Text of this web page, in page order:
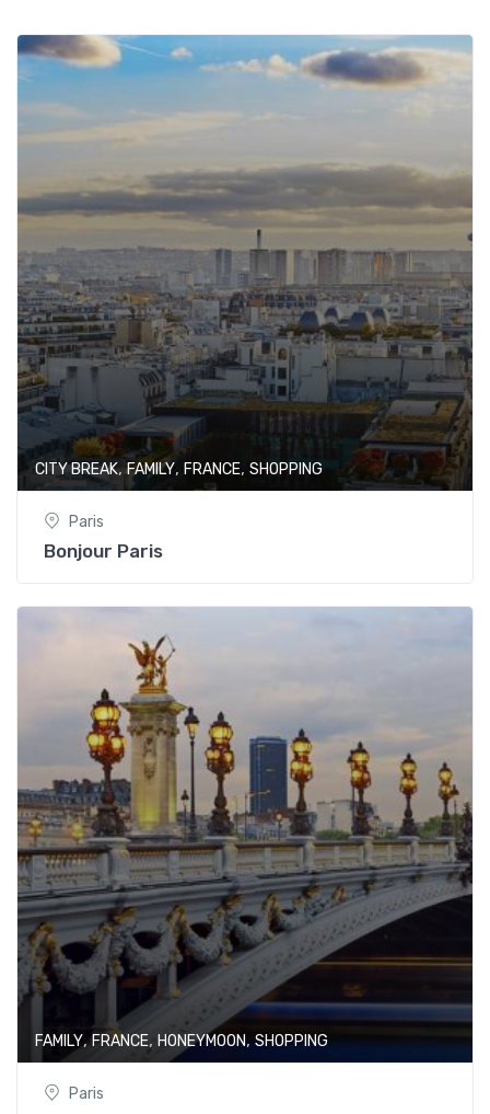
CITY BREAK,FAMILY, FRANCE, SHOPPING
Paris
Bonjour Paris
FAMILY,FRANCE, HONEYMOON,SHOPPING
Paris